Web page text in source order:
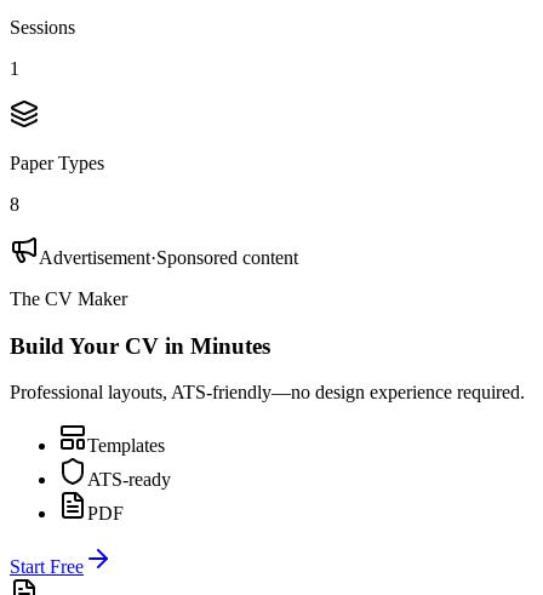
Sessions
1
Paper Types
8
Advertisement·Sponsored content
The CV Maker
Build Your CV in Minutes
Professional layouts, ATS-friendly—no design experience required.
Templates
ATS-ready
PDF
Start Free